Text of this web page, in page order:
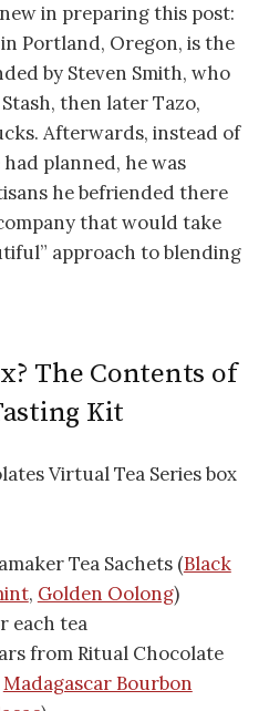
in preparing this post:
in Portland, Oregon, is the
by Steven Smith, who
then later Tazo,
Afterwards, instead of
planned, he was
he befriended there
that would take
approach to blending
The Contents of
Kit
Virtual Tea Series box
Tea Sachets (Black
, Golden Oolong)
each tea
from Ritual Chocolate
Madagascar Bourbon